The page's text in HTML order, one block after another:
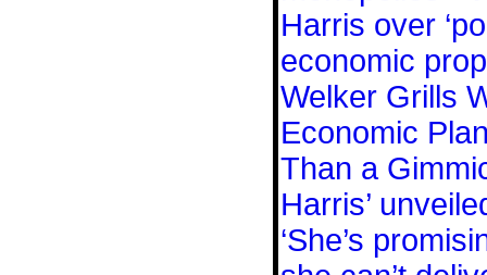
Harris over
economic
Welker Grills
Economic
Than a
Harris’
‘She’s